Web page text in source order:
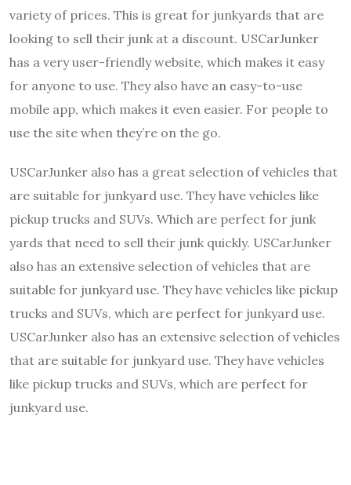
variety of prices. This is great for junkyards that are
looking to sell their junk at a discount. USCarJunker
has a very user-friendly website, which makes it easy
for anyone to use. They also have an easy-to-use
mobile app, which makes it even easier. For people to
use the site when they’re on the go.
USCarJunker also has a great selection of vehicles that
are suitable for junkyard use. They have vehicles like
pickup trucks and SUVs. Which are perfect for junk
yards that need to sell their junk quickly. USCarJunker
also has an extensive selection of vehicles that are
suitable for junkyard use. They have vehicles like pickup
trucks and SUVs, which are perfect for junkyard use.
USCarJunker also has an extensive selection of vehicles
that are suitable for junkyard use. They have vehicles
like pickup trucks and SUVs, which are perfect for
junkyard use.